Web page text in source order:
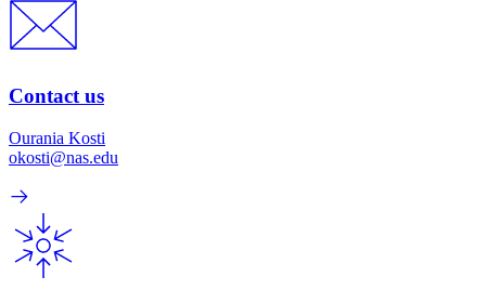
Contact us
Ourania Kosti
okosti@nas.edu